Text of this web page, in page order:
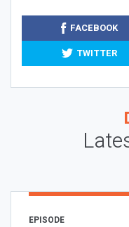
FACEBOOK
TWITTER
EPISODE